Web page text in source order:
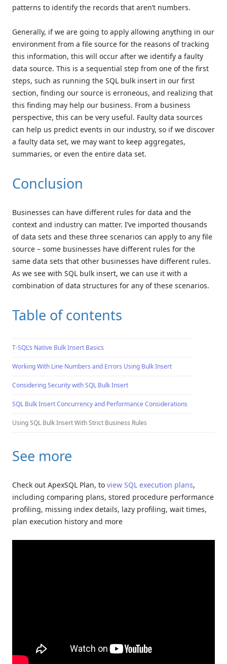
patterns to identify the records that aren’t numbers.
Generally, if we are going to apply allowing anything in our
environment from a file source for the reasons of tracking
this information, this will occur after we identify a faulty
data source. This is a sequential step from one of the first
steps, such as running the SQL bulk insert in our first
section, finding our source is erroneous, and realizing that
this finding may help our business. From a business
perspective, this can be very useful. Faulty data sources
can help us predict events in our industry, so if we discover
a faulty data set, we may want to keep aggregates,
summaries, or even the entire data set.
Conclusion
Businesses can have different rules for data and the
context and industry can matter. I’ve imported thousands
of data sets and these three scenarios can apply to any file
source – some businesses have different rules for the
same data sets that other businesses have different rules.
As we see with SQL bulk insert, we can use it with a
combination of data structures for any of these scenarios.
Table of contents
T-SQL’s Native Bulk Insert Basics
Working With Line Numbers and Errors Using Bulk Insert
Considering Security with SQL Bulk Insert
SQL Bulk Insert Concurrency and Performance Considerations
Using SQL Bulk Insert With Strict Business Rules
See more
Check out ApexSQL Plan, to view SQL execution plans,
including comparing plans, stored procedure performance
profiling, missing index details, lazy profiling, wait times,
plan execution history and more